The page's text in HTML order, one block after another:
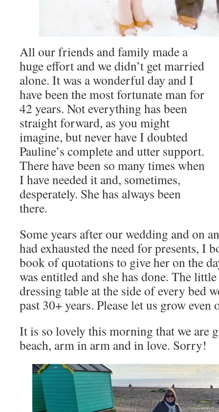
All our friends and family made a
huge effort and we didn’t get married
alone. It was a wonderful day and I
have been the most fortunate man for
42 years. Not everything has been
straight forward, as you might
imagine, but never have I doubted
Pauline’s complete and utter support.
There have been so many times when
I have needed it and, sometimes,
desperately. She has always been
there.
Some years after our wedding and on
had exhausted the need for presents, I
book of quotations to give her on the
was entitled and she has done. The
dressing table at the side of every bed
past 30+ years. Please let us grow even
It is so lovely this morning that we are
beach, arm in arm and in love. Sorry!